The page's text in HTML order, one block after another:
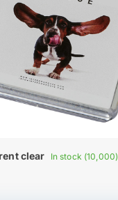
clear In stock (10,000)